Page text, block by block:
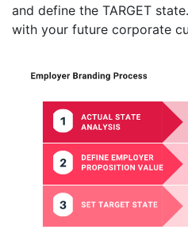
and define the TARGET
with your future corporate